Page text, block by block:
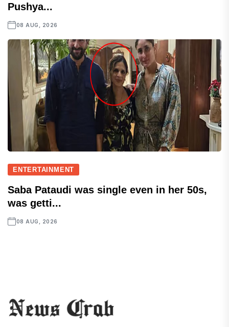
Pushya...
08 AUG, 2026
ENTERTAINMENT
Saba Pataudi was single even in her 50s,
was getti...
08 AUG, 2026